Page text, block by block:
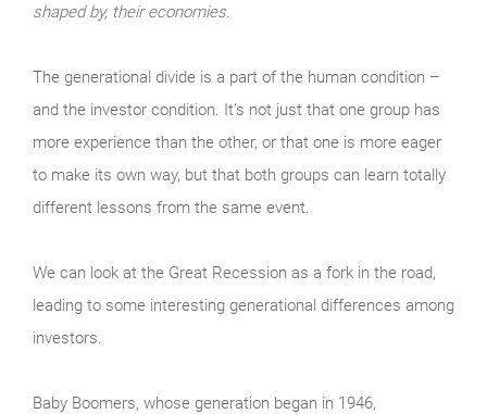
shaped by, their economies.
The generational divide is a part of the human condition –
and the investor condition. It’s not just that one group has
more experience than the other, or that one is more eager
to make its own way, but that both groups can learn totally
different lessons from the same event.
We can look at the Great Recession as a fork in the road,
leading to some interesting generational differences among
investors.
Baby Boomers, whose generation began in 1946,